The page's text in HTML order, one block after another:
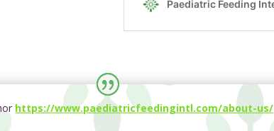
https://www.paediatricfeedingintl.com/about-us/